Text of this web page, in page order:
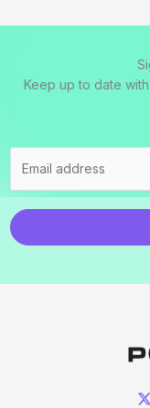
Keep up to date